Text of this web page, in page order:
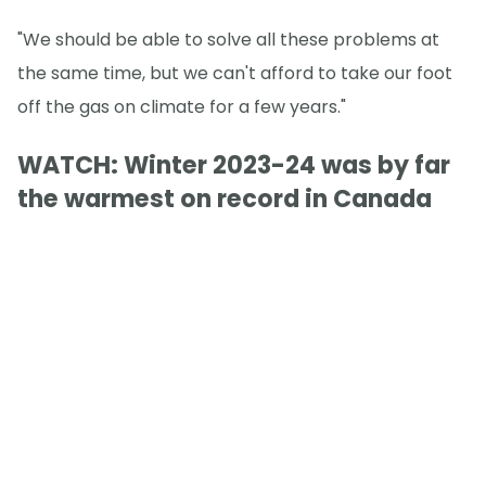
"We should be able to solve all these problems at
the same time, but we can't afford to take our foot
off the gas on climate for a few years."
WATCH: Winter 2023-24 was by far
the warmest on record in Canada